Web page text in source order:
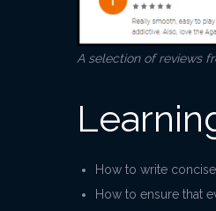
A selection of reviews
How to write
How to ensure that